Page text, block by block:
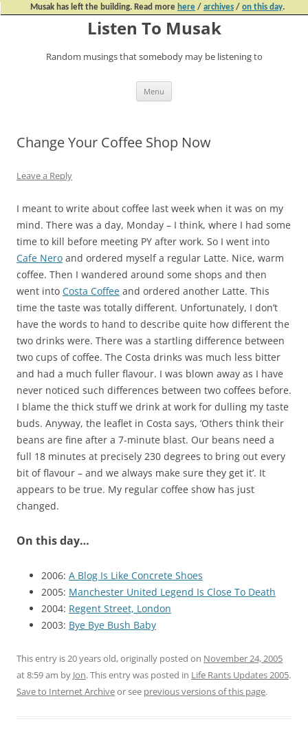
Musak has left the building. Read more here / archives / on this day.
Listen To Musak
Random musings that somebody may be listening to
Menu
Change Your Coffee Shop Now
Leave a Reply
I meant to write about coffee last week when it was on my
mind. There was a day, Monday – I think, where I had some
time to kill before meeting PY after work. So I went into
Cafe Nero and ordered myself a regular Latte. Nice, warm
coffee. Then I wandered around some shops and then
went into Costa Coffee and ordered another Latte. This
time the taste was totally different. Unfortunately, I don’t
have the words to hand to describe quite how different the
two drinks were. There was a startling difference between
two cups of coffee. The Costa drinks was much less bitter
and had a much fuller flavour. I was blown away as I have
never noticed such differences between two coffees before.
I blame the thick stuff we drink at work for dulling my taste
buds. Anyway, the leaflet in Costa says, ‘Others think their
beans are fine after a 7-minute blast. Our beans need a
full 18 minutes at precisely 230 degrees to bring out every
bit of flavour – and we always make sure they get it’. It
appears to be true. My regular coffee show has just
changed.
On this day…
2006: A Blog Is Like Concrete Shoes
2005: Manchester United Legend Is Close To Death
2004: Regent Street, London
2003: Bye Bye Bush Baby
This entry is 20 years old, originally posted on November 24, 2005
at 8:59 am by Jon. This entry was posted in Life Rants Updates 2005.
Save to Internet Archiveor see previous versions of this page.